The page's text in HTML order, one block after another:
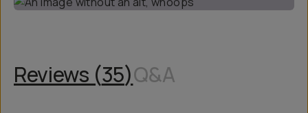
Reviews (35)Q&A